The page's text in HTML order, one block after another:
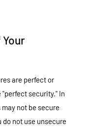
are perfect or
security." In
not be secure
not use unsecure